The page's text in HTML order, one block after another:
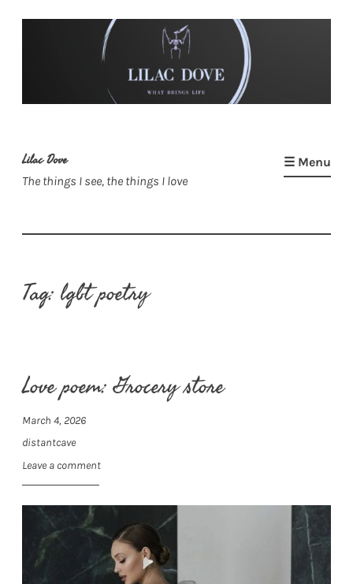
Lilac Dove
The things I see, the things I love
☰ Menu
Tag: lgbt poetry
Love poem: Grocery store
March 4, 2026
distantcave
Leave a comment